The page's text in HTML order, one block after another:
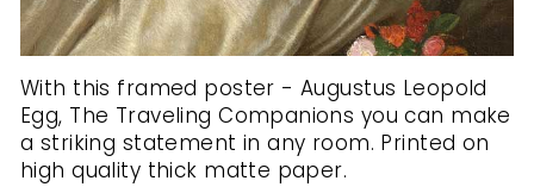
With this framed poster - Augustus Leopold
Egg, The Traveling Companions you can make
a striking statement in any room. Printed on
high quality thick matte paper.